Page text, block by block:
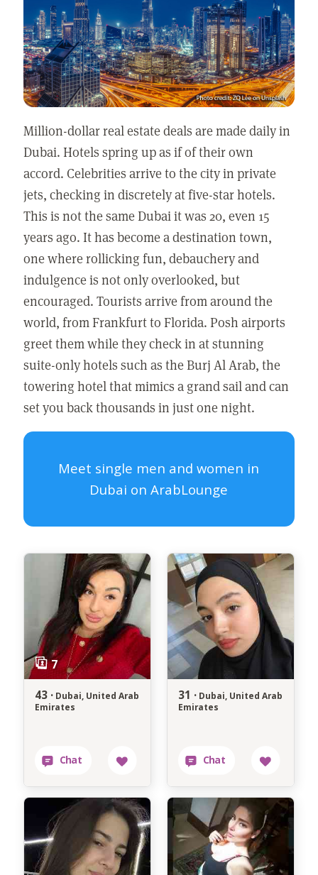
Million-dollar real estate deals are made daily in
Dubai. Hotels spring up as if of their own
accord. Celebrities arrive to the city in private
jets, checking in discretely at five-star hotels.
This is not the same Dubai it was 20, even 15
years ago. It has become a destination town,
one where rollicking fun, debauchery and
indulgence is not only overlooked, but
encouraged. Tourists arrive from around the
world, from Frankfurt to Florida. Posh airports
greet them while they check in at stunning
suite-only hotels such as the Burj Al Arab, the
towering hotel that mimics a grand sail and can
set you back thousands in just one night.
Meet single men and women in
Dubai on ArabLounge
43 · Dubai, United Arab
Emirates
31 · Dubai, United Arab
Emirates